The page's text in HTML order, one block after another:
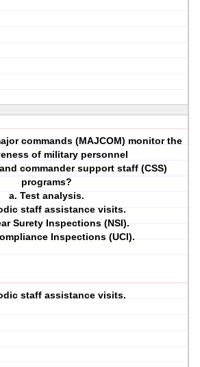
commands (MAJCOM) monitor the
of military personnel
commander support staff (CSS)
programs?
a. Test analysis.
staff assistance visits.
Surety Inspections (NSI).
Inspections (UCI).
staff assistance visits.